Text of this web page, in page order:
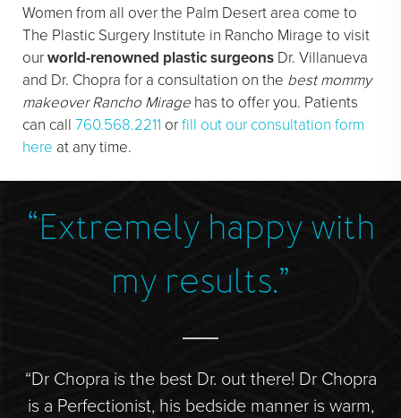
Women from all over the Palm Desert area come to
The Plastic Surgery Institute in Rancho Mirage to visit
ourworld-renowned plastic surgeons Dr. Villanueva
and Dr. Chopra for a consultation on the best mommy
makeover Rancho Mirage has to offer you. Patients
can call 760.568.2211 orfill out our consultation form
here at any time.
“Extremely happy with
my results.”
“Dr Chopra is the best Dr. out there! Dr Chopra
is a Perfectionist, his bedside manner is warm,